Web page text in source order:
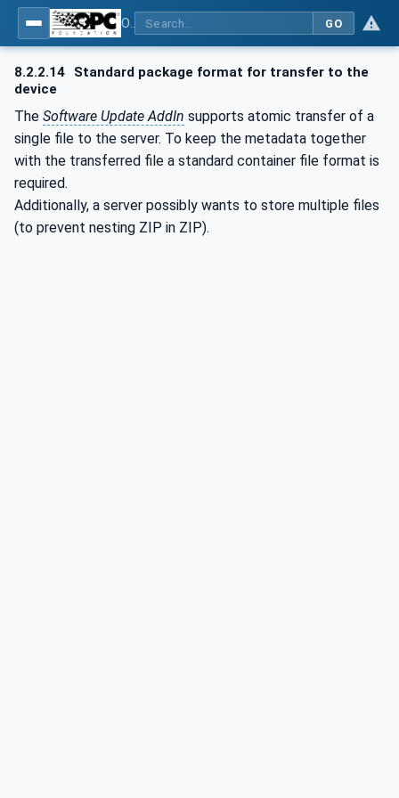
GO
8.2.2.14
Standard package format for transfer to the
device
The Software Update AddIn supports atomic transfer of a
single file to the server. To keep the metadata together
with the transferred file a standard container file format is
required.
Additionally, a server possibly wants to store multiple files
(to prevent nesting ZIP in ZIP).